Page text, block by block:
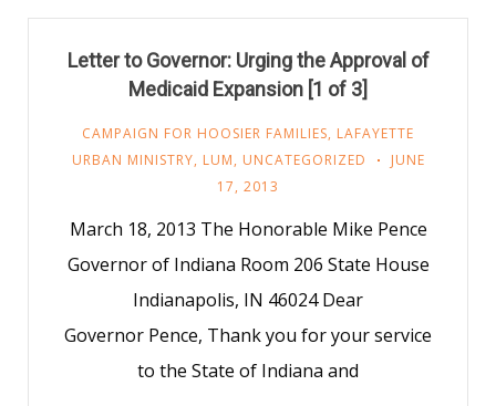
Letter to Governor: Urging the Approval of
Medicaid Expansion [1 of 3]
CAMPAIGN FOR HOOSIER FAMILIES, LAFAYETTE
URBAN MINISTRY, LUM, UNCATEGORIZED
JUNE
17, 2013
March 18, 2013 The Honorable Mike Pence
Governor of Indiana Room 206 State House
Indianapolis, IN 46024 Dear
Governor Pence, Thank you for your service
to the State of Indiana and